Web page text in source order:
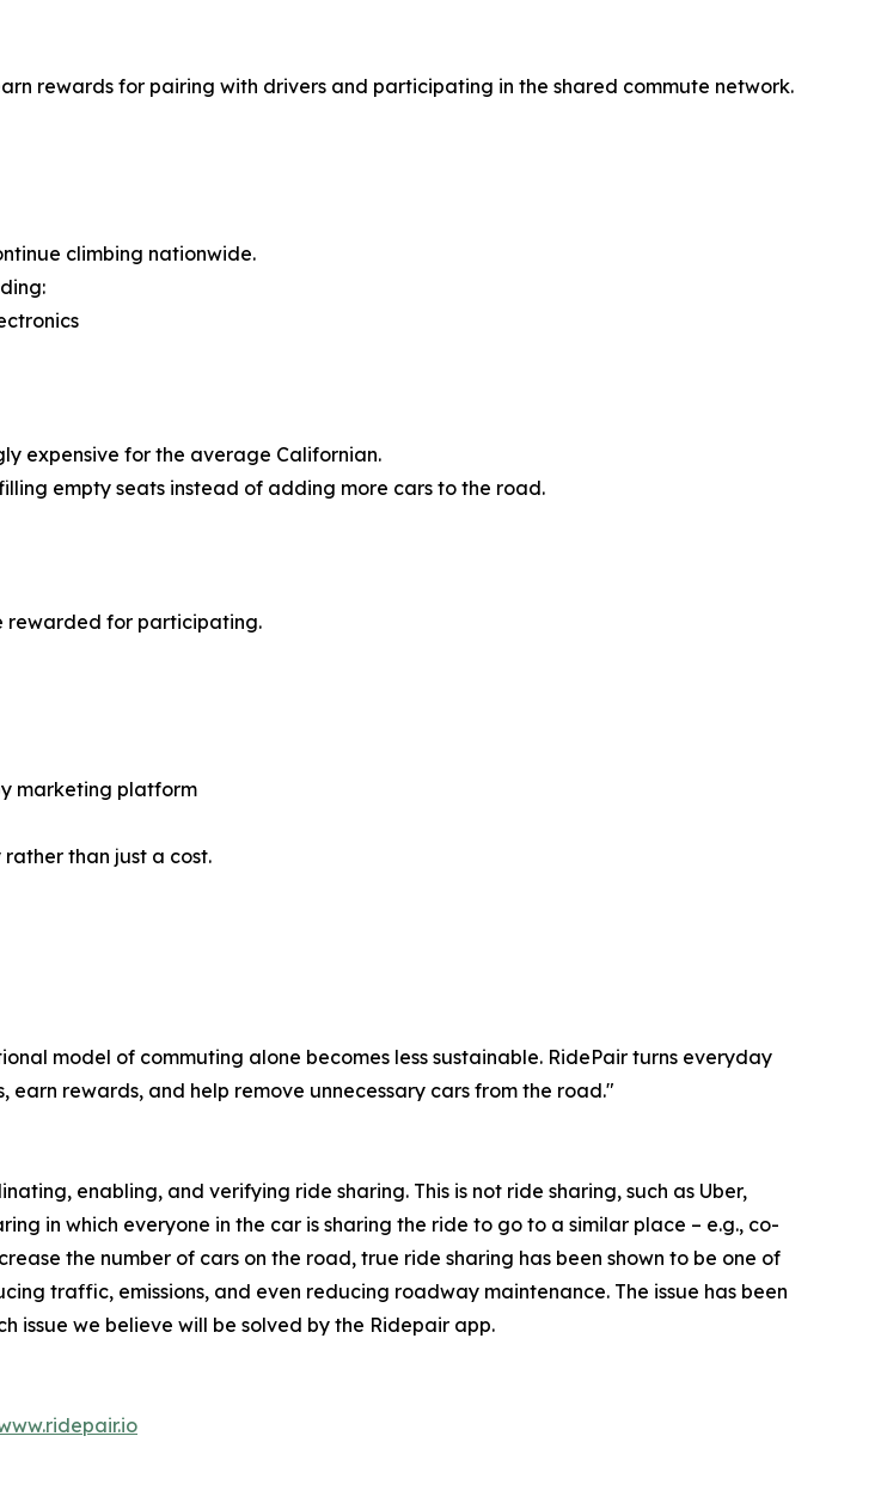
rewards for pairing with drivers and participating in the shared commute network.
climbing nationwide.
expensive for the average Californian.
empty seats instead of adding more cars to the road.
rewarded for participating.
marketing platform
than just a cost.
model of commuting alone becomes less sustainable. RidePair turns everyday
rewards, and help remove unnecessary cars from the road."
enabling, and verifying ride sharing. This is not ride sharing, such as Uber,
in which everyone in the car is sharing the ride to go to a similar place – e.g., co-
the number of cars on the road, true ride sharing has been shown to be one of
traffic, emissions, and even reducing roadway maintenance. The issue has been
issue we believe will be solved by the Ridepair app.